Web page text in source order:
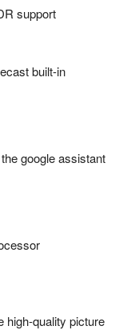
support
built-in
google assistant
high-quality picture